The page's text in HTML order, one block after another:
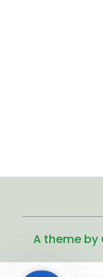
A theme by